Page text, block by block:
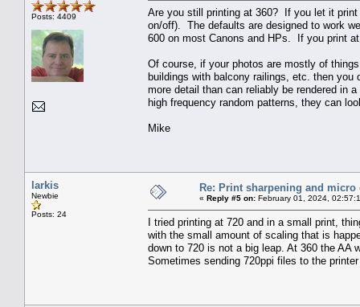
Posts: 4409
Are you still printing at 360? If you let it
on/off). The defaults are designed to work
600 on most Canons and HPs. If you print
Of course, if your photos are mostly of
buildings with balcony railings, etc. then you
more detail than can reliably be rendered in
high frequency random patterns, they can
Mike
larkis
Newbie
Posts: 24
Re: Print sharpening and micro
« Reply #5 on: February 01, 2024,
I tried printing at 720 and in a small print,
with the small amount of scaling that is
down to 720 is not a big leap. At 360 the AA
Sometimes sending 720ppi files to the